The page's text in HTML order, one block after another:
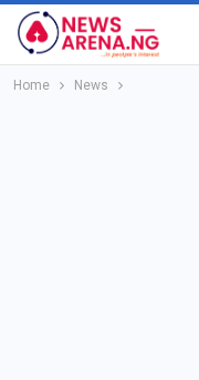
Home News